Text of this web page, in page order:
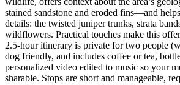
stained sandstone and eroded fins—and
details: the twisted juniper trunks, strata
wildflowers. Practical touches make this
2.5-hour itinerary is private for two people
dog friendly, and includes coffee or tea,
personalized video edited to music so your
sharable. Stops are short and manageable,